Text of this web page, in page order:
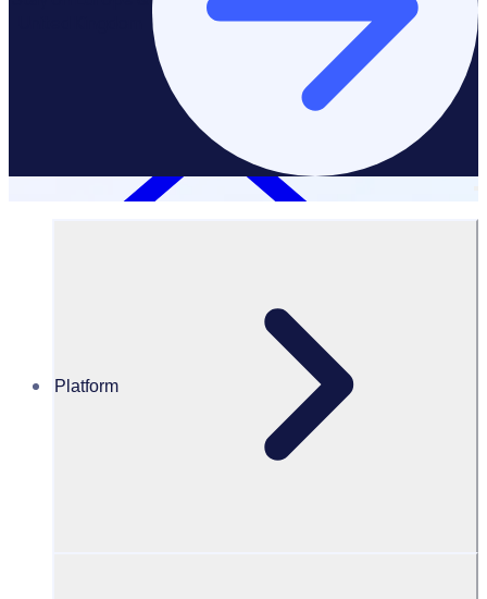
Platform
A guide to virtual volunteering